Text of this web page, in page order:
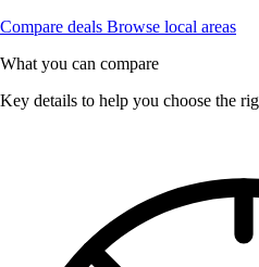
Compare deals Browse local areas
What you can compare
Key details to help you choose the